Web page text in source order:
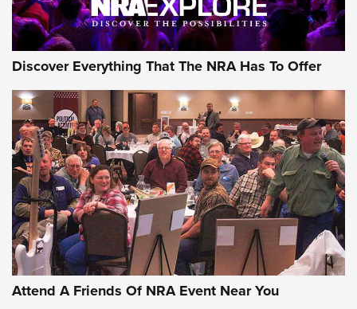
Discover Everything That The NRA Has To Offer
Attend A Friends Of NRA Event Near You